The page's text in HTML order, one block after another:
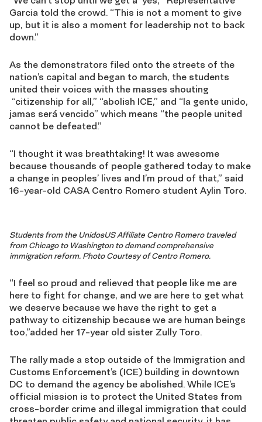
Garcia told the crowd. “This is not a moment to give
up, but it is also a moment for leadership not to back
down.”
As the demonstrators filed onto the streets of the
nation’s capital and began to march, the students
united their voices with the masses shouting
“citizenship for all,” “abolish ICE,” and “la gente unido,
jamas será vencido” which means “the people united
cannot be defeated.”
“I thought it was breathtaking! It was awesome
because thousands of people gathered today to make
a change in peoples’ lives and I’m proud of that,” said
16-year-old CASA Centro Romero student Aylin Toro.
Students from the UnidosUS Affiliate Centro Romero traveled
from Chicago to Washington to demand comprehensive
immigration reform. Photo Courtesy of Centro Romero.
“I feel so proud and relieved that people like me are
here to fight for change, and we are here to get what
we deserve because we have the right to get a
pathway to citizenship because we are human beings
too,”added her 17-year old sister Zully Toro.
The rally made a stop outside of the Immigration and
Customs Enforcement’s (ICE) building in downtown
DC to demand the agency be abolished. While ICE’s
official mission is to protect the United States from
cross-border crime and illegal immigration that could